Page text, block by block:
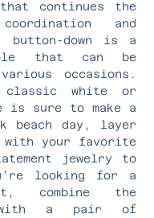
continues the
and
down is a
that can be
occasions.
white or
is sure to make a
beach day, layer
your favorite
jewelry to
looking for a
combine the
with a pair of